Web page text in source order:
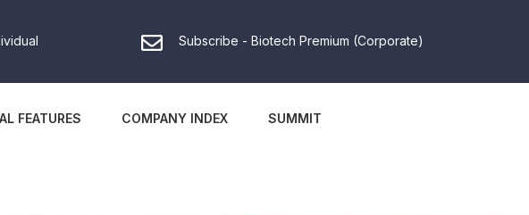
Subscribe - Biotech Premium (Corporate)
FEATURES COMPANY INDEX SUMMIT